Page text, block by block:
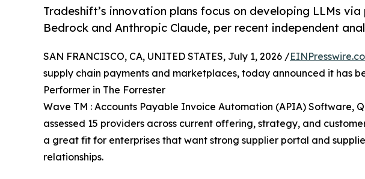
Tradeshift’s innovation plans focus on developing LLMs
Bedrock and Anthropic Claude, per recent independent
SAN FRANCISCO, CA, UNITED STATES, July 1, 2026 /
supply chain payments and marketplaces, today announced it has
Performer in The Forrester
Wave TM : Accounts Payable Invoice Automation (APIA) Software,
assessed 15 providers across current offering, strategy, and
a great fit for enterprises that want strong supplier portal and
relationships.